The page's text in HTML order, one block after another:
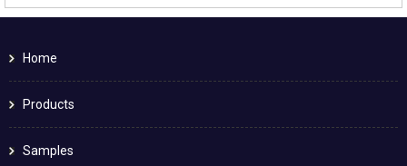
Home
Products
Samples